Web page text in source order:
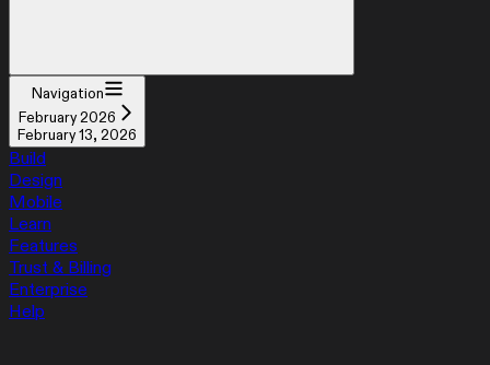
Navigation
February 2026
February 13, 2026
Build
Design
Mobile
Learn
Features
Trust & Billing
Enterprise
Help